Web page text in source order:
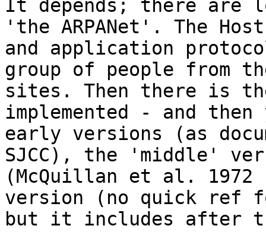
It depends; there
'the ARPANet'. The
and application
group of people from
sites. Then there is
implemented - and
early versions (as
SJCC), the 'middle'
(McQuillan et al.
version (no quick ref
but it includes after